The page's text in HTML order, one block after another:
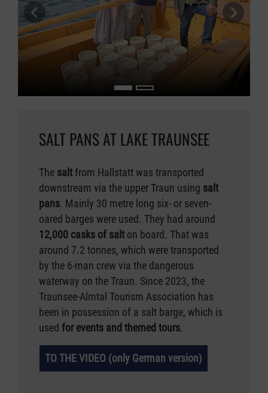
previous slide next
SALT PANS AT LAKE TRAUNSEE
The salt from Hallstatt was transported
downstream via the upper Traun using salt
pans. Mainly 30 metre long six- or seven-
oared barges were used. They had around
12,000 casks of salt on board. That was
around 7.2 tonnes, which were transported
by the 6-man crew via the dangerous
waterway on the Traun. Since 2023, the
Traunsee-Almtal Tourism Association has
been in possession of a salt barge, which is
used for events and themed tours.
TO THE VIDEO (only German version)